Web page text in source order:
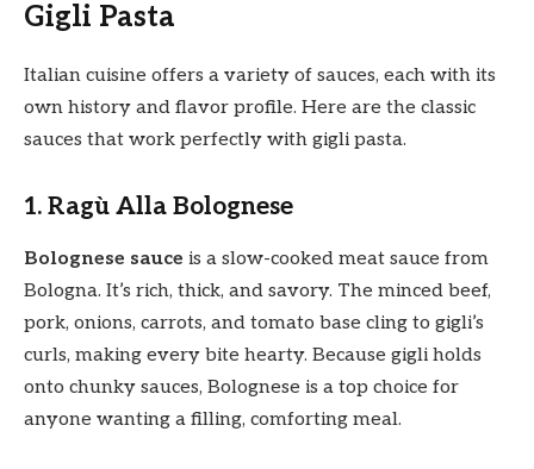
Gigli Pasta
Italian cuisine offers a variety of sauces, each with its
own history and flavor profile. Here are the classic
sauces that work perfectly with gigli pasta.
1. Ragù Alla Bolognese
Bolognese sauce is a slow-cooked meat sauce from
Bologna. It’s rich, thick, and savory. The minced beef,
pork, onions, carrots, and tomato base cling to gigli’s
curls, making every bite hearty. Because gigli holds
onto chunky sauces, Bolognese is a top choice for
anyone wanting a filling, comforting meal.